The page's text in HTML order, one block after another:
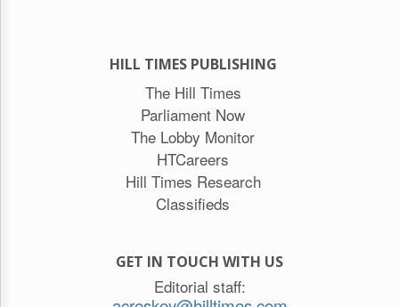
HILL TIMES PUBLISHING
The Hill Times
Parliament Now
The Lobby Monitor
HTCareers
Hill Times Research
Classifieds
GET IN TOUCH WITH US
Editorial staff: